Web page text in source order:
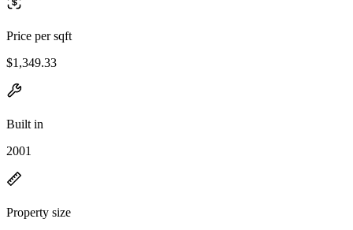
Price per sqft
$1,349.33
Built in
2001
Property size